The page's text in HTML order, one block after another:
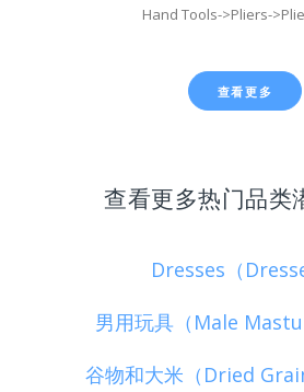
Hand Tools->Pliers-
查看更多
查看更多热门品类
Dresses（
男用玩具（Male
谷物和大米（Dried